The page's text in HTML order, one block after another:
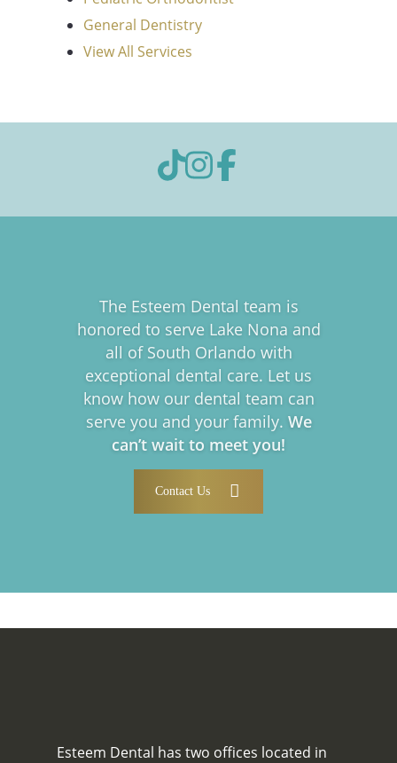
General Dentistry
View All Services
The Esteem Dental team is
honored to serve Lake Nona and
all of South Orlando with
exceptional dental care. Let us
know how our dental team can
serve you and your family. We
can’t wait to meet you!
Contact Us
Esteem Dental has two offices located in